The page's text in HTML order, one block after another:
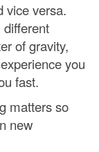
vice versa.
of gravity,
you
fast.
matters so
new